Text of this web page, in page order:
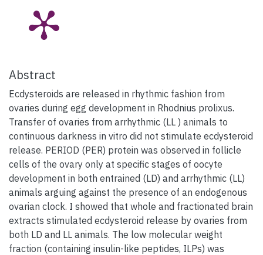
Abstract
Ecdysteroids are released in rhythmic fashion from
ovaries during egg development in Rhodnius prolixus.
Transfer of ovaries from arrhythmic (LL ) animals to
continuous darkness in vitro did not stimulate ecdysteroid
release. PERIOD (PER) protein was observed in follicle
cells of the ovary only at specific stages of oocyte
development in both entrained (LD) and arrhythmic (LL)
animals arguing against the presence of an endogenous
ovarian clock. I showed that whole and fractionated brain
extracts stimulated ecdysteroid release by ovaries from
both LD and LL animals. The low molecular weight
fraction (containing insulin-like peptides, ILPs) was